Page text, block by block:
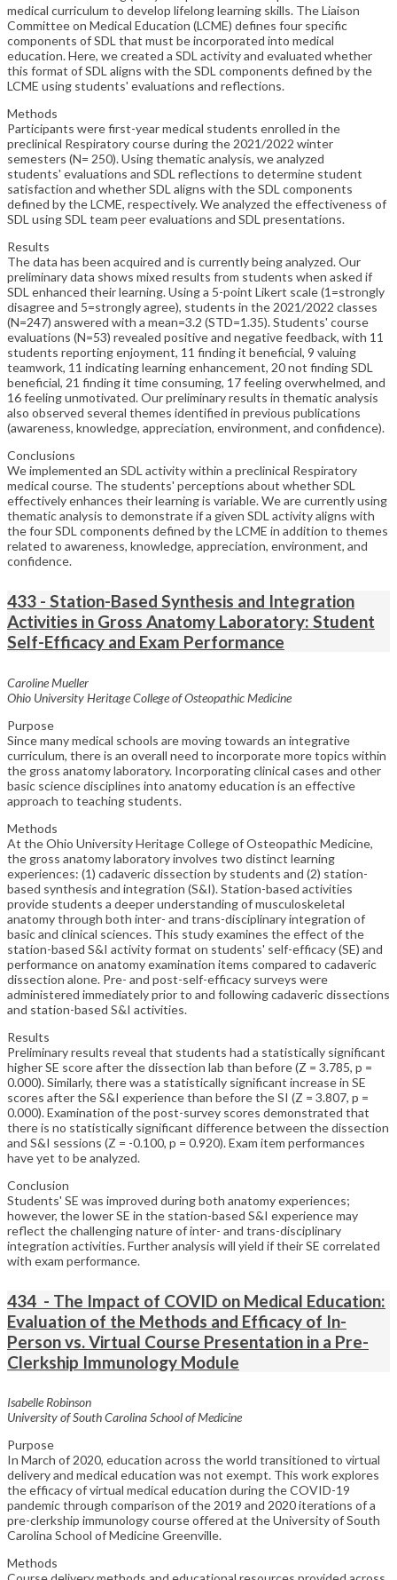
medical curriculum to develop lifelong learning skills. The Liaison
Committee on Medical Education (LCME) defines four specific
components of SDL that must be incorporated into medical
education. Here, we created a SDL activity and evaluated whether
this format of SDL aligns with the SDL components defined by the
LCME using students' evaluations and reflections.
Methods
Participants were first-year medical students enrolled in the
preclinical Respiratory course during the 2021/2022 winter
semesters (N= 250). Using thematic analysis, we analyzed
students' evaluations and SDL reflections to determine student
satisfaction and whether SDL aligns with the SDL components
defined by the LCME, respectively. We analyzed the effectiveness of
SDL using SDL team peer evaluations and SDL presentations.
Results
The data has been acquired and is currently being analyzed. Our
preliminary data shows mixed results from students when asked if
SDL enhanced their learning. Using a 5-point Likert scale (1=strongly
disagree and 5=strongly agree), students in the 2021/2022 classes
(N=247) answered with a mean=3.2 (STD=1.35). Students' course
evaluations (N=53) revealed positive and negative feedback, with 11
students reporting enjoyment, 11 finding it beneficial, 9 valuing
teamwork, 11 indicating learning enhancement, 20 not finding SDL
beneficial, 21 finding it time consuming, 17 feeling overwhelmed, and
16 feeling unmotivated. Our preliminary results in thematic analysis
also observed several themes identified in previous publications
(awareness, knowledge, appreciation, environment, and confidence).
Conclusions
We implemented an SDL activity within a preclinical Respiratory
medical course. The students' perceptions about whether SDL
effectively enhances their learning is variable. We are currently using
thematic analysis to demonstrate if a given SDL activity aligns with
the four SDL components defined by the LCME in addition to themes
related to awareness, knowledge, appreciation, environment, and
confidence.
433 - Station-Based Synthesis and Integration
Activities in Gross Anatomy Laboratory: Student
Self-Efficacy and Exam Performance
Caroline Mueller
Ohio University Heritage College of Osteopathic Medicine
Purpose
Since many medical schools are moving towards an integrative
curriculum, there is an overall need to incorporate more topics within
the gross anatomy laboratory. Incorporating clinical cases and other
basic science disciplines into anatomy education is an effective
approach to teaching students.
Methods
At the Ohio University Heritage College of Osteopathic Medicine,
the gross anatomy laboratory involves two distinct learning
experiences: (1) cadaveric dissection by students and (2) station-
based synthesis and integration (S&I). Station-based activities
provide students a deeper understanding of musculoskeletal
anatomy through both inter- and trans-disciplinary integration of
basic and clinical sciences. This study examines the effect of the
station-based S&I activity format on students' self-efficacy (SE) and
performance on anatomy examination items compared to cadaveric
dissection alone. Pre- and post-self-efficacy surveys were
administered immediately prior to and following cadaveric dissections
and station-based S&I activities.
Results
Preliminary results reveal that students had a statistically significant
higher SE score after the dissection lab than before (Z = 3.785, p =
0.000). Similarly, there was a statistically significant increase in SE
scores after the S&I experience than before the SI (Z = 3.807, p =
0.000). Examination of the post-survey scores demonstrated that
there is no statistically significant difference between the dissection
and S&I sessions (Z = -0.100, p = 0.920). Exam item performances
have yet to be analyzed.
Conclusion
Students' SE was improved during both anatomy experiences;
however, the lower SE in the station-based S&I experience may
reflect the challenging nature of inter- and trans-disciplinary
integration activities. Further analysis will yield if their SE correlated
with exam performance.
434 - The Impact of COVID on Medical Education:
Evaluation of the Methods and Efficacy of In-
Person vs. Virtual Course Presentation in a Pre-
Clerkship Immunology Module
Isabelle Robinson
University of South Carolina School of Medicine
Purpose
In March of 2020, education across the world transitioned to virtual
delivery and medical education was not exempt. This work explores
the efficacy of virtual medical education during the COVID-19
pandemic through comparison of the 2019 and 2020 iterations of a
pre-clerkship immunology course offered at the University of South
Carolina School of Medicine Greenville.
Methods